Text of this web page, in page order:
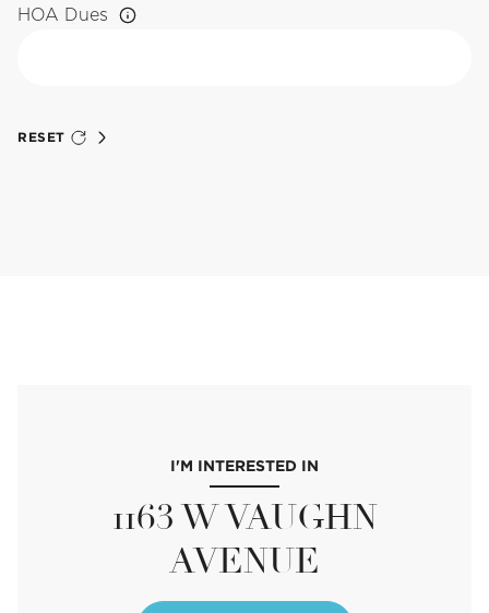
HOA Dues
RESET
I'M INTERESTED IN
1163 W VAUGHN
AVENUE